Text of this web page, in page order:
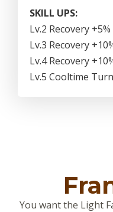
SKILL UPS:
Lv.2 Recovery +5%
Lv.3 Recovery
Lv.4 Recovery
Lv.5 Cooltime
You want the Light